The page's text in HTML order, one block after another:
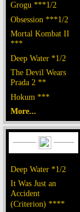
Grogu ***1/2
Obsession ***1/2
Mortal Kombat II
***
Deep Water *1/2
The Devil Wears
Prada 2 **
Hokum ***
More...
Deep Water *1/2
It Was Just an
Accident
(Criterion) ****